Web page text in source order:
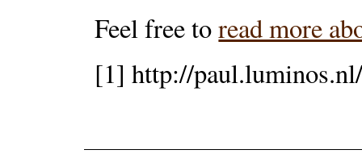
Feel free toread more
[1] http://